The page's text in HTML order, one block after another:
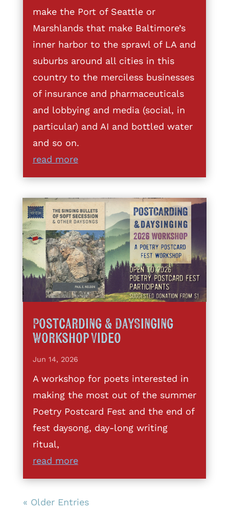
make the Port of Seattle or
Marshlands that make Baltimore’s
inner harbor to the sprawl of LA and
suburbs around all cities in this
country to the merciless businesses
of insurance and pharmaceuticals
and lobbying and media (social, in
particular) and AI and bottled water
and so on.
read more
Postcarding & DaySinging
Workshop Video
Jun 14, 2026
A workshop for poets interested in
making the most out of the summer
Poetry Postcard Fest and the end of
fest daysong, day-long writing
ritual,
read more
« Older Entries